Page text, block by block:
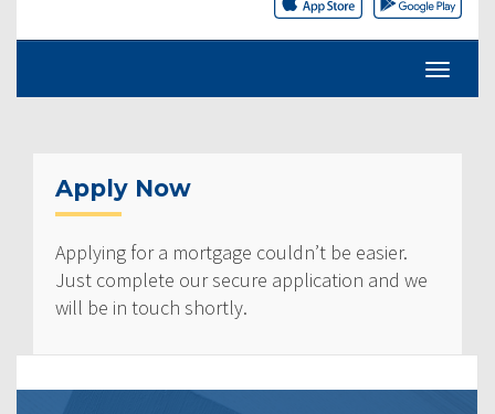
Apply Now
Applying for a mortgage couldn’t be easier.
Just complete our secure application and we
will be in touch shortly.